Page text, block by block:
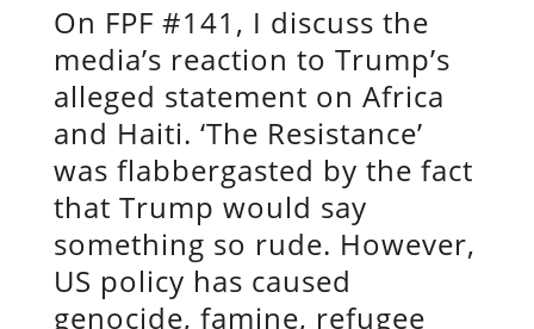
On FPF #141, I discuss the
media’s reaction to Trump’s
alleged statement on Africa
and Haiti. ‘The Resistance’
was flabbergasted by the fact
that Trump would say
something so rude. However,
US policy has caused
genocide, famine, refugee